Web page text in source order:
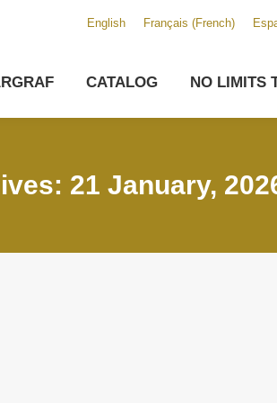
English Français (French)
CATALOG NO LIMITS
21 January,